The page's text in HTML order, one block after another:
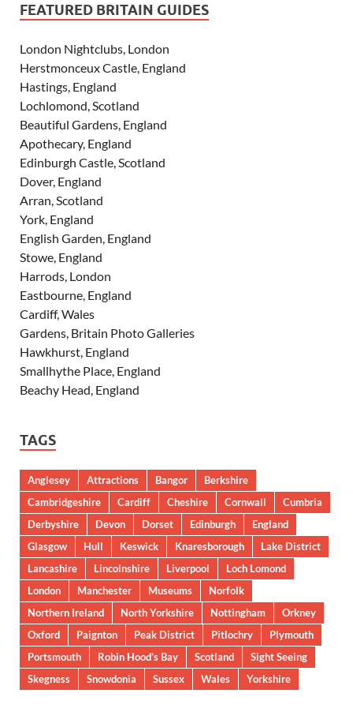
FEATURED BRITAIN GUIDES
London Nightclubs, London
Herstmonceux Castle, England
Hastings, England
Lochlomond, Scotland
Beautiful Gardens, England
Apothecary, England
Edinburgh Castle, Scotland
Dover, England
Arran, Scotland
York, England
English Garden, England
Stowe, England
Harrods, London
Eastbourne, England
Cardiff, Wales
Gardens, Britain Photo Galleries
Hawkhurst, England
Smallhythe Place, England
Beachy Head, England
TAGS
Anglesey Attractions Bangor
Berkshire
Cambridgeshire
Cardiff Cheshire Cornwall
Cumbria
Derbyshire
Devon Dorset Edinburgh
England
Glasgow
Hull Keswick Knaresborough
Lake District
Lancashire
Lincolnshire Liverpool
Loch Lomond
London
Manchester Museums
Norfolk
Northern Ireland
North Yorkshire Nottingham
Orkney
Oxford
Paignton Peak District Pitlochry
Plymouth
Portsmouth
Robin Hood’s Bay Scotland
Sight Seeing
Skegness
Snowdonia Sussex Wales Yorkshire